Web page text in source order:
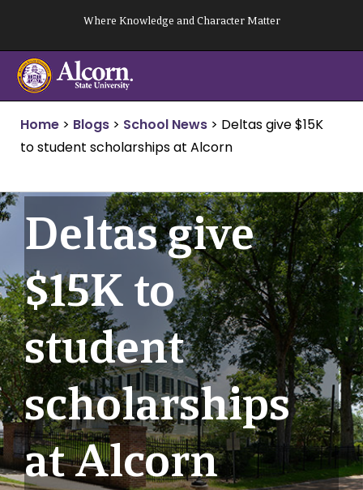
content
Where Knowledge and Character Matter
Home > Blogs > School News > Deltas give $15K
to student scholarships at Alcorn
Deltas give
$15K to
student
scholarships
at Alcorn